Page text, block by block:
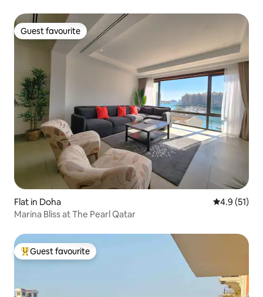
Guest favourite
Guest favourite
Flat in Doha 4.9 out of 5
4.9 (51)
Marina Bliss at The Pearl Qatar
Top guest favourite
Guest favourite